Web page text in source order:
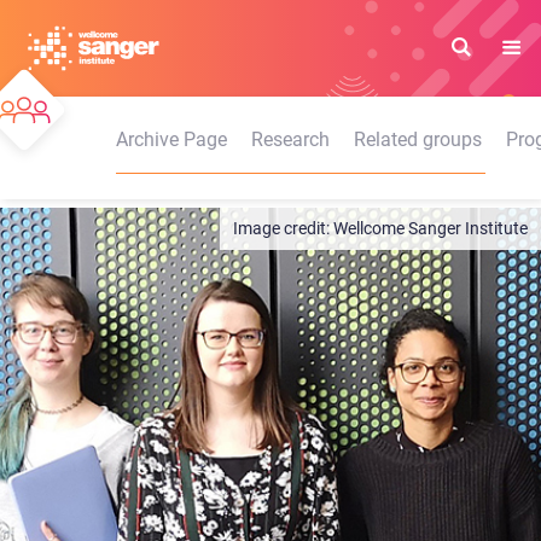
main
content
Archive Page
Research Related groups
Wellcome Sanger Institute